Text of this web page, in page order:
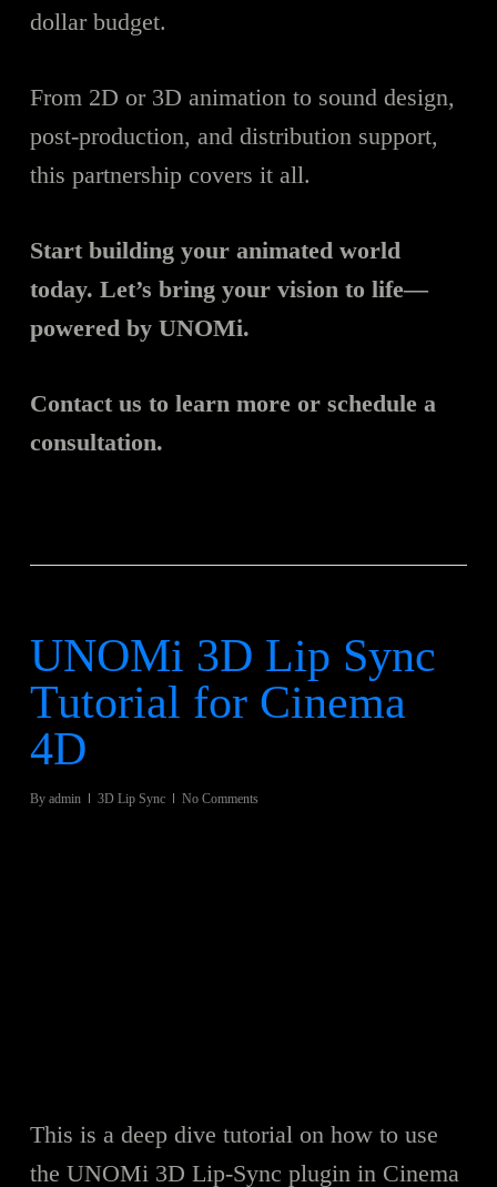
dollar budget.
From 2D or 3D animation to sound design,
post-production, and distribution support,
this partnership covers it all.
Start building your animated world
today. Let’s bring your vision to life—
powered by UNOMi.
Contact us to learn more or schedule a
consultation.
UNOMi 3D Lip Sync
Tutorial for Cinema
4D
By admin 3D Lip Sync No Comments
This is a deep dive tutorial on how to use
the UNOMi 3D Lip-Sync plugin in Cinema